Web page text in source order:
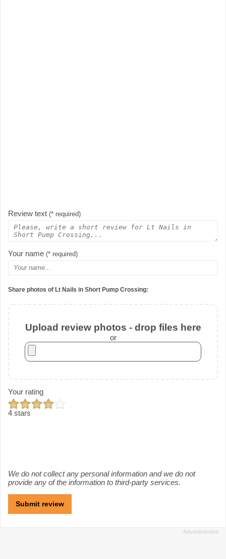
Review text (* required)
Your name (* required)
Share photos of Lt Nails in Short Pump Crossing:
Upload review photos - drop files here
or
Your rating
4 stars
We do not collect any personal information and we do not
provide any of the information to third-party services.